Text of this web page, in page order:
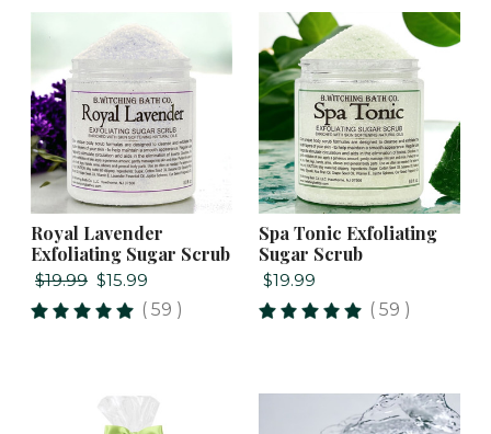
Royal Lavender
Exfoliating Sugar Scrub
$19.99 $15.99
( 59 )
Spa Tonic Exfoliating
Sugar Scrub
$19.99
( 59 )